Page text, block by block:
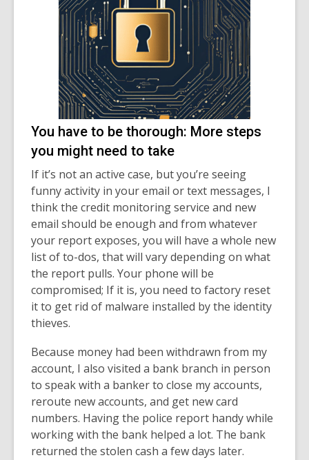
You have to be thorough: More steps
you might need to take
If it’s not an active case, but you’re seeing
funny activity in your email or text messages, I
think the credit monitoring service and new
email should be enough and from whatever
your report exposes, you will have a whole new
list of to-dos, that will vary depending on what
the report pulls. Your phone will be
compromised; If it is, you need to factory reset
it to get rid of malware installed by the identity
thieves.
Because money had been withdrawn from my
account, I also visited a bank branch in person
to speak with a banker to close my accounts,
reroute new accounts, and get new card
numbers. Having the police report handy while
working with the bank helped a lot. The bank
returned the stolen cash a few days later.